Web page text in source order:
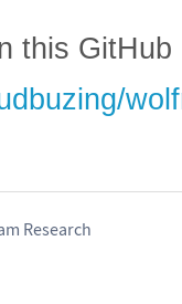
this
Research